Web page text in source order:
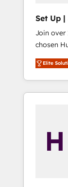
Set Up
Join over
chosen
HubSpot since 2014
plans that
HubSpot portals 2️⃣
API Integration
Elite